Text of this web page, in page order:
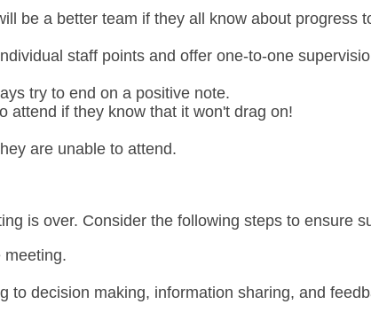
be a better team if they all know about progress
staff points and offer one-to-one
try to end on a positive note.
attend if they know that it won't drag on!
are unable to attend.
is over. Consider the following steps to ensure
meeting.
to decision making, information sharing, and